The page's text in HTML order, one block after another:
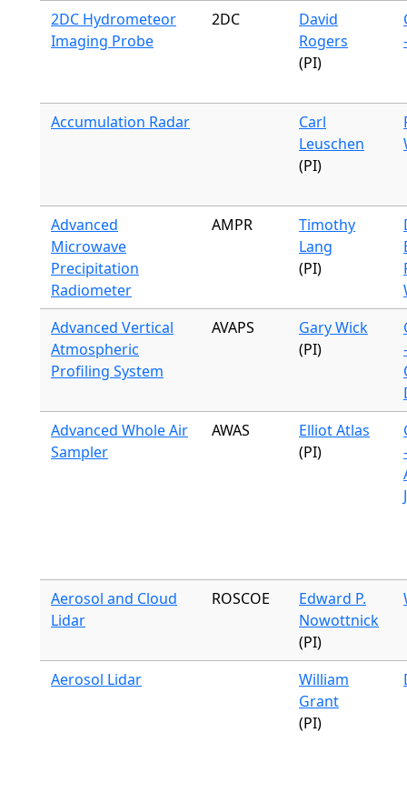
2DC Hydrometeor
Imaging Probe
2DC
David
Rogers
(PI)
Accumulation Radar
Carl
Leuschen
(PI)
Advanced
Microwave
Precipitation
Radiometer
AMPR
Timothy
Lang
(PI)
Advanced Vertical
Atmospheric
Profiling System
AVAPS
Gary Wick
(PI)
Advanced Whole Air
Sampler
AWAS
Elliot Atlas
(PI)
Aerosol and Cloud
Lidar
ROSCOE
Edward P.
Nowottnick
(PI)
Aerosol Lidar
William
Grant
(PI)